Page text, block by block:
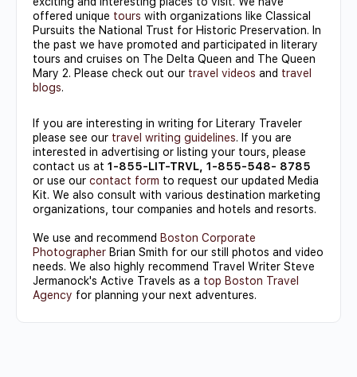
offered unique tours with organizations like Classical
Pursuits the National Trust for Historic Preservation. In
the past we have promoted and participated in literary
tours and cruises on The Delta Queen and The Queen
Mary 2. Please check out our travel videos and travel
blogs.
If you are interesting in writing for Literary Traveler
please see our travel writing guidelines. If you are
interested in advertising or listing your tours, please
contact us at 1-855-LIT-TRVL, 1-855-548- 8785
or use our contact form to request our updated Media
Kit. We also consult with various destination marketing
organizations, tour companies and hotels and resorts.
We use and recommend Boston Corporate
Photographer Brian Smith for our still photos and video
needs. We also highly recommend Travel Writer Steve
Jermanock's Active Travels as a top Boston Travel
Agency for planning your next adventures.